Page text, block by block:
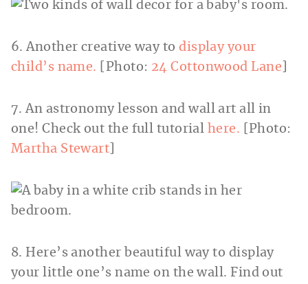
6. Another creative way todisplay your
child’s name.
[Photo: 24 Cottonwood Lane
7. An astronomy lesson and wall art all in
one! Check out the full tutorial here. [Photo:
Martha Stewart
8. Here’s another beautiful way to display
your little one’s name on the wall. Find out